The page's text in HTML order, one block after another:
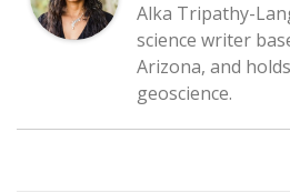
Alka Tripathy-
science writer
Arizona, and
geoscience.